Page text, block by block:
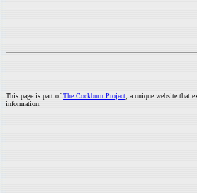
This page is part ofThe Cockburn Project , a unique website that
information.